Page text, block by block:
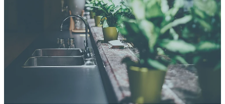
Heating Solutions
Household
Pipe & Fittings